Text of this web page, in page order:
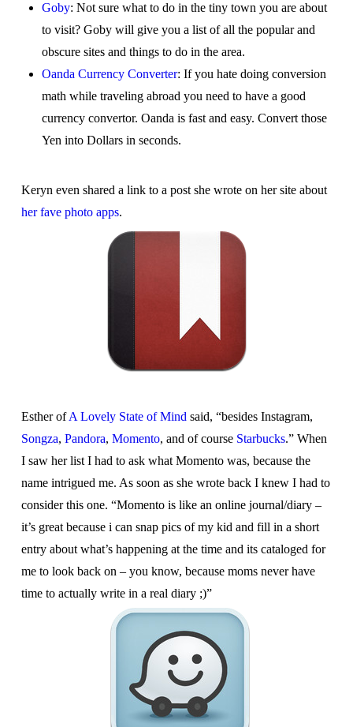
Goby: Not sure what to do in the tiny town you are about
to visit? Goby will give you a list of all the popular and
obscure sites and things to do in the area.
Oanda Currency Converter: If you hate doing conversion
math while traveling abroad you need to have a good
currency convertor. Oanda is fast and easy. Convert those
Yen into Dollars in seconds.
Keryn even shared a link to a post she wrote on her site about
her fave photo apps.
Esther ofA Lovely State of Mind said, “besides Instagram,
Songza, Pandora, Momento, and of course Starbucks.” When
I saw her list I had to ask what Momento was, because the
name intrigued me. As soon as she wrote back I knew I had to
consider this one. “Momento is like an online journal/diary –
it’s great because i can snap pics of my kid and fill in a short
entry about what’s happening at the time and its cataloged for
me to look back on – you know, because moms never have
time to actually write in a real diary ;)”